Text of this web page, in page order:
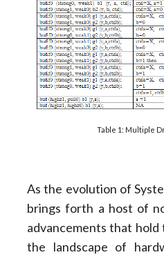
Table 1: Multiple
As the evolution of
brings forth a host of
advancements that
the landscape of